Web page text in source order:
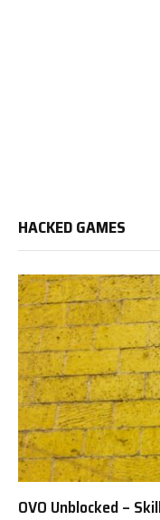
HACKED GAMES
OVO Unblocked –